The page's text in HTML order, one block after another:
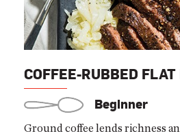
COFFEE-RUBBED
Beginner
Ground coffee lends richness